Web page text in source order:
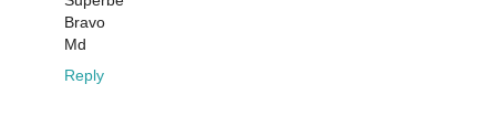
Bravo
Md
Reply